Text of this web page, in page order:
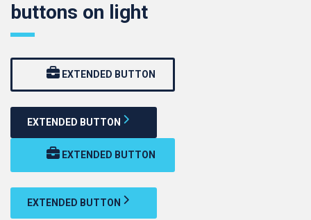
buttons on light
EXTENDED BUTTON
EXTENDED BUTTON
EXTENDED BUTTON
EXTENDED BUTTON